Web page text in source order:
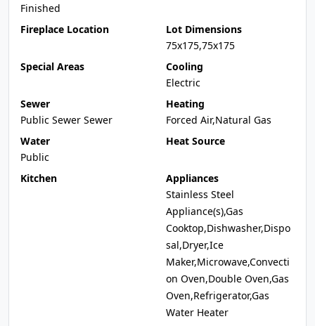
Finished
Fireplace Location
Lot Dimensions
75x175,75x175
Special Areas
Cooling
Electric
Sewer
Public Sewer Sewer
Heating
Forced Air,Natural Gas
Water
Public
Heat Source
Kitchen
Appliances
Stainless Steel
Appliance(s),Gas
Cooktop,Dishwasher,Dispo
sal,Dryer,Ice
Maker,Microwave,Convecti
on Oven,Double Oven,Gas
Oven,Refrigerator,Gas
Water Heater